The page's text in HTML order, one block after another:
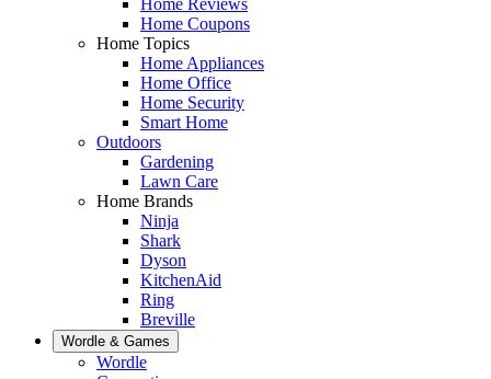
Home Coupons
Home Topics
Home Appliances
Home Office
Home Security
Smart Home
Outdoors
Gardening
Lawn Care
Home Brands
Ninja
Shark
Dyson
KitchenAid
Ring
Breville
Wordle & Games
Wordle